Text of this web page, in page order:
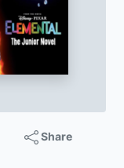
Share